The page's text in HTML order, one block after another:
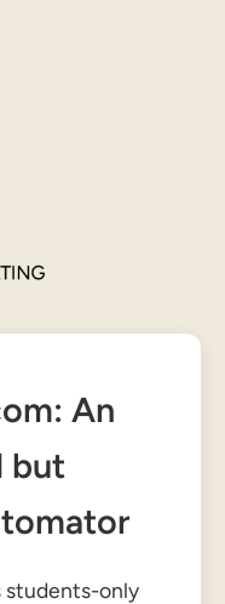
An
but
students-only